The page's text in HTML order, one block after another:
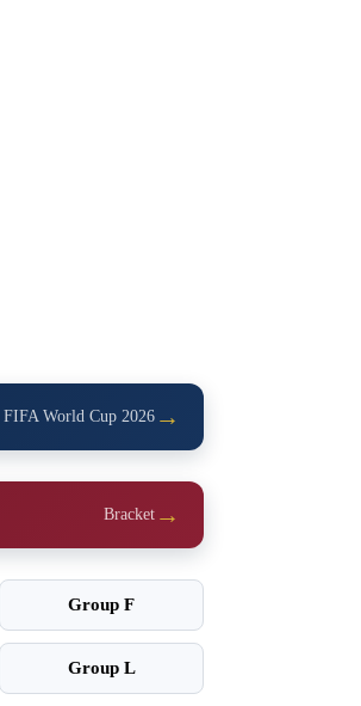
FIFA World Cup 2026 →
Bracket →
Group F
Group L